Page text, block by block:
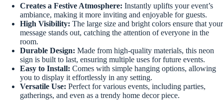
Creates a Festive Atmosphere: Instantly uplifts your event’s
ambiance, making it more inviting and enjoyable for guests.
High Visibility: The large size and bright colors ensure that your
message stands out, catching the attention of everyone in the
room.
Durable Design: Made from high-quality materials, this neon
sign is built to last, ensuring multiple uses for future events.
Easy to Install: Comes with simple hanging options, allowing
you to display it effortlessly in any setting.
Versatile Use: Perfect for various events, including parties,
gatherings, and even as a trendy home decor piece.